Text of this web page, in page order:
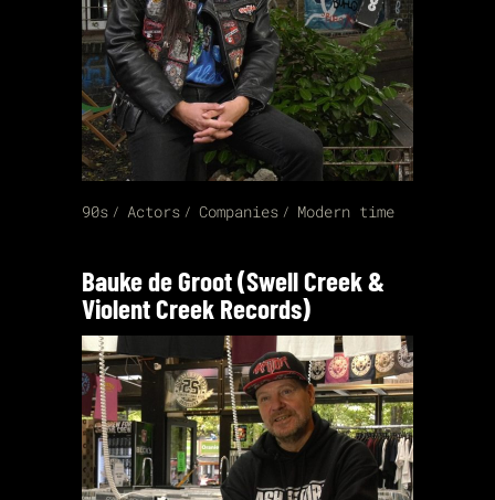
90s Actors Companies Modern time
Bauke de Groot (Swell Creek &
Violent Creek Records)